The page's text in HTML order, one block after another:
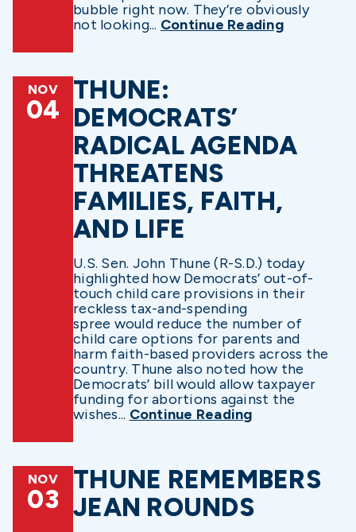
bubble right now. They’re obviously
not looking... Continue Reading
NOV
04
THUNE:
DEMOCRATS’
RADICAL AGENDA
THREATENS
FAMILIES, FAITH,
AND LIFE
U.S. Sen. John Thune (R-S.D.) today
highlighted how Democrats’ out-of-
touch child care provisions in their
reckless tax-and-spending
spree would reduce the number of
child care options for parents and
harm faith-based providers across the
country. Thune also noted how the
Democrats’ bill would allow taxpayer
funding for abortions against the
wishes... Continue Reading
NOV
03
THUNE REMEMBERS
JEAN ROUNDS